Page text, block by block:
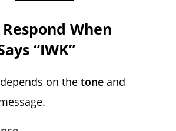
When
“IWK”
on thetone and